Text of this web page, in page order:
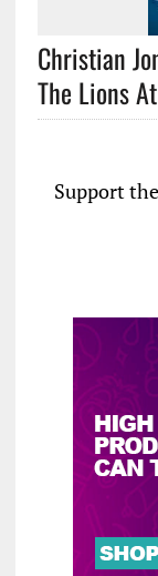
Christian
The Lions
Support